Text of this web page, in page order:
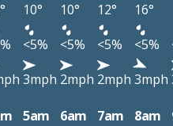
10° 10° 12° 16°
<5% <5% <5% <5%
3mph 2mph 2mph 3mph
5am 6am 7am 8am